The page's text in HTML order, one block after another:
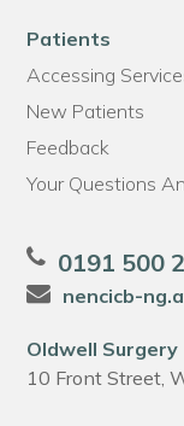
Patients
Accessing
New Patients
Feedback
Your Questions
0191 500
nencicb-
Oldwell Surgery
10 Front Street,